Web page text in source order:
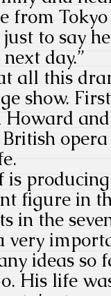
from
to say
day.”
all this
show.
figure in
in the
very
ideas so
His life